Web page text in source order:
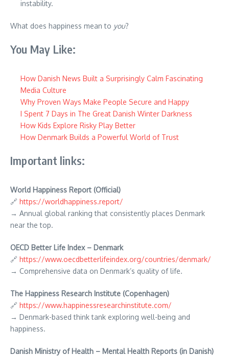
instability.
What does happiness mean to you?
You May Like:
How Danish News Built a Surprisingly Calm Fascinating
Media Culture
Why Proven Ways Make People Secure and Happy
I Spent 7 Days in The Great Danish Winter Darkness
How Kids Explore Risky Play Better
How Denmark Builds a Powerful World of Trust
Important links:
World Happiness Report (Official)
🔗 https://worldhappiness.report/
→ Annual global ranking that consistently places Denmark
near the top.
OECD Better Life Index – Denmark
🔗 https://www.oecdbetterlifeindex.org/countries/denmark/
→ Comprehensive data on Denmark’s quality of life.
The Happiness Research Institute (Copenhagen)
🔗 https://www.happinessresearchinstitute.com/
→ Denmark-based think tank exploring well-being and
happiness.
Danish Ministry of Health – Mental Health Reports (in Danish)